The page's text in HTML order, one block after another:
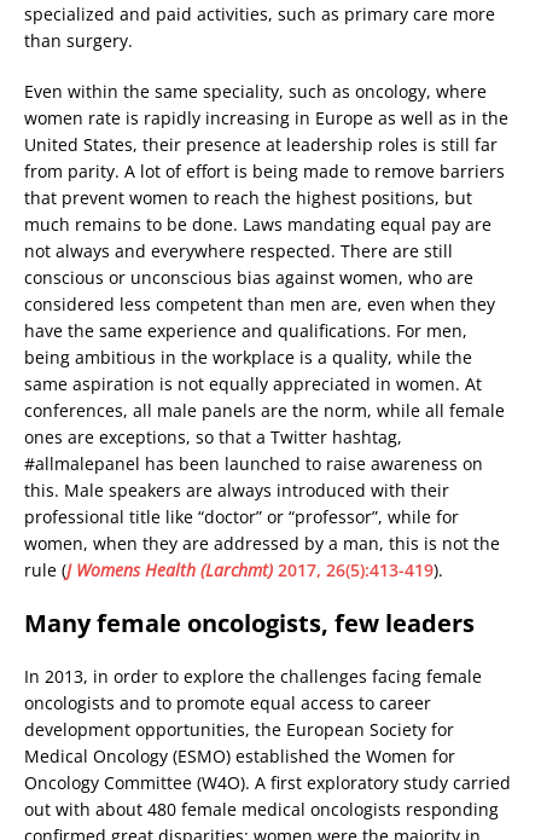
specialized and paid activities, such as primary care more
than surgery.
Even within the same speciality, such as oncology, where
women rate is rapidly increasing in Europe as well as in the
United States, their presence at leadership roles is still far
from parity. A lot of effort is being made to remove barriers
that prevent women to reach the highest positions, but
much remains to be done. Laws mandating equal pay are
not always and everywhere respected. There are still
conscious or unconscious bias against women, who are
considered less competent than men are, even when they
have the same experience and qualifications. For men,
being ambitious in the workplace is a quality, while the
same aspiration is not equally appreciated in women. At
conferences, all male panels are the norm, while all female
ones are exceptions, so that a Twitter hashtag,
#allmalepanel has been launched to raise awareness on
this. Male speakers are always introduced with their
professional title like “doctor” or “professor”, while for
women, when they are addressed by a man, this is not the
rule (J Womens Health (Larchmt) 2017, 26(5):413-419).
Many female oncologists, few leaders
In 2013, in order to explore the challenges facing female
oncologists and to promote equal access to career
development opportunities, the European Society for
Medical Oncology (ESMO) established the Women for
Oncology Committee (W4O). A first exploratory study carried
out with about 480 female medical oncologists responding